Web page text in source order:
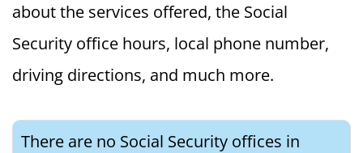
about the services offered, the Social
Security office hours, local phone number,
driving directions, and much more.
There are no Social Security offices in